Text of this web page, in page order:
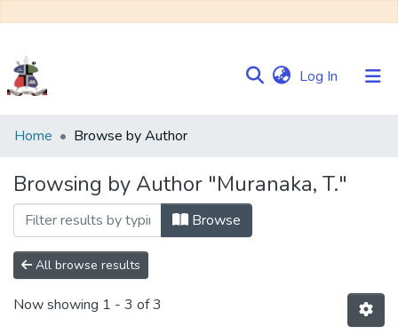
Log In (current)
Communities
Collections
Browse NULIR
Home Browse by Author
Browsing by Author "Muranaka, T."
Browse
All browse results
Now showing 1 - 3 of 3